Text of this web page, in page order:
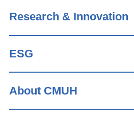
Research & Innovation
ESG
About CMUH